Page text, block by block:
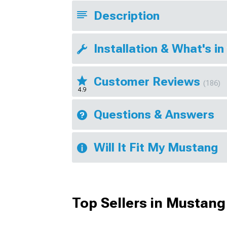
Description
Installation & What's in
4.9
Customer Reviews (186)
Questions & Answers
Will It Fit My Mustang
Top Sellers in Mustang